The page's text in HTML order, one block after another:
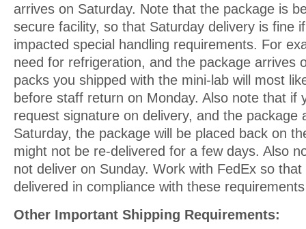
arrives on Saturday. Note that the package is
secure facility, so that Saturday delivery is fine
impacted special handling requirements. For
need for refrigeration, and the package arrives
packs you shipped with the mini-lab will most
before staff return on Monday. Also note that if
request signature on delivery, and the package
Saturday, the package will be placed back on
might not be re-delivered for a few days. Also
not deliver on Sunday. Work with FedEx so
delivered in compliance with these
Other Important Shipping Requirements: